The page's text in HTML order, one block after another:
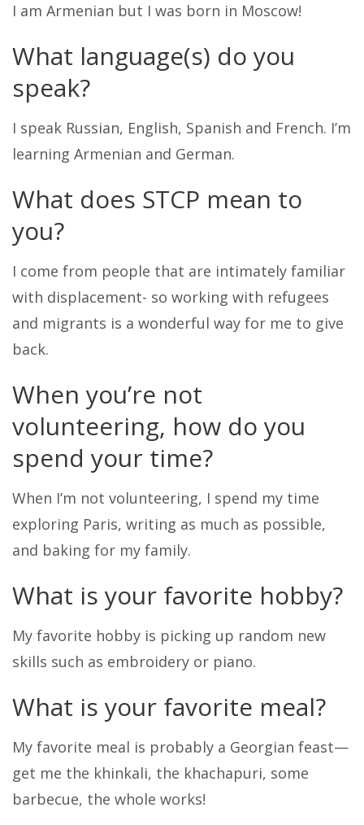
I am Armenian but I was born in Moscow!
What language(s) do you
speak?
I speak Russian, English, Spanish and French. I’m
learning Armenian and German.
What does STCP mean to
you?
I come from people that are intimately familiar
with displacement- so working with refugees
and migrants is a wonderful way for me to give
back.
When you’re not
volunteering, how do you
spend your time?
When I’m not volunteering, I spend my time
exploring Paris, writing as much as possible,
and baking for my family.
What is your favorite hobby?
My favorite hobby is picking up random new
skills such as embroidery or piano.
What is your favorite meal?
My favorite meal is probably a Georgian feast—
get me the khinkali, the khachapuri, some
barbecue, the whole works!